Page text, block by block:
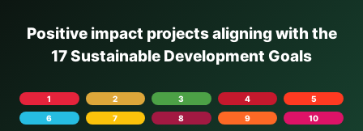
Positive impact projects aligning with the
17 Sustainable Development Goals
1 2 3 4
5
6
7 8 9
10